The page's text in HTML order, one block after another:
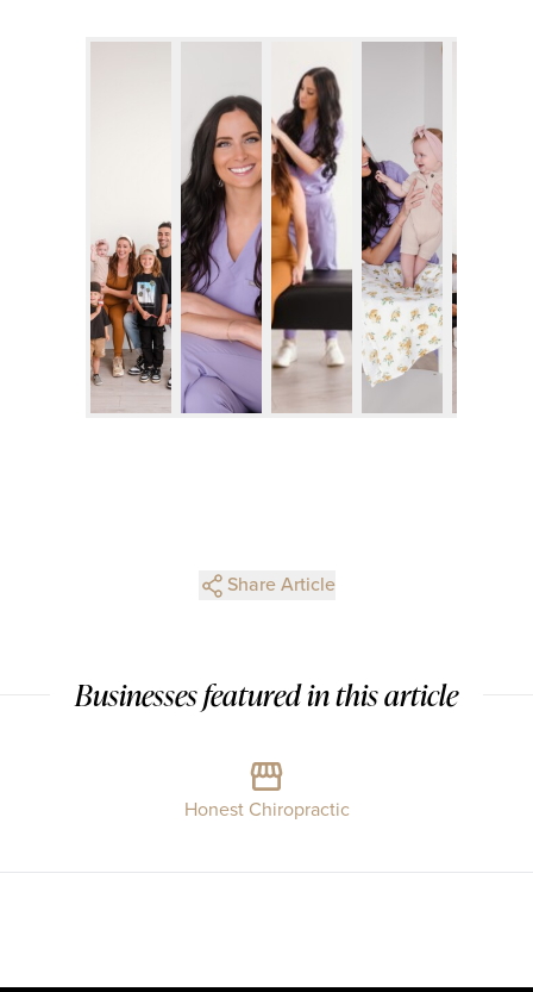
Share Article
Businesses featured in this article
Honest Chiropractic